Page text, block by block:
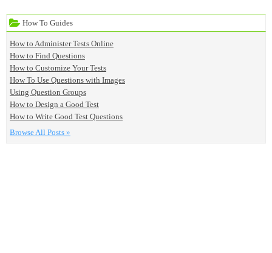
How To Guides
How to Administer Tests Online
How to Find Questions
How to Customize Your Tests
How To Use Questions with Images
Using Question Groups
How to Design a Good Test
How to Write Good Test Questions
Browse All Posts »